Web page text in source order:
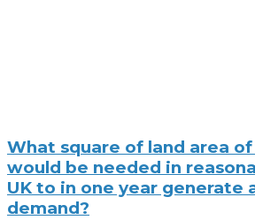
What square of land area
would be needed in
UK to in one year generate
demand?